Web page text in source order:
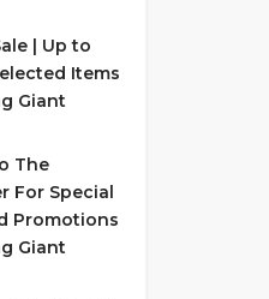
| Up to
Items
Giant
The
For Special
Promotions
Giant